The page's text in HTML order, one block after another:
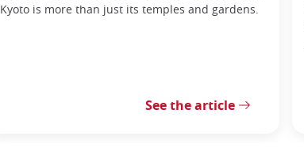
Kyoto is more than just its temples and gardens.
See the article